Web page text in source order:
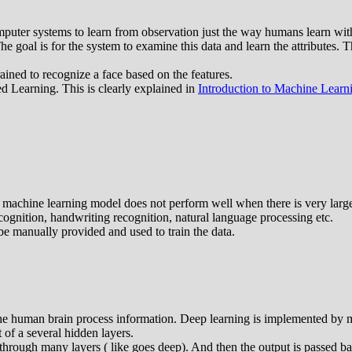
systems to learn from observation just the way humans learn
goal is for the system to examine this data and learn the attributes.
to recognize a face based on the features.
Learning. This is clearly explained in Introduction to Machine
learning model does not perform well when there is very
handwriting recognition, natural language processing etc.
manually provided and used to train the data.
brain process information. Deep learning is implemented
a several hidden layers.
many layers ( like goes deep). And then the output is